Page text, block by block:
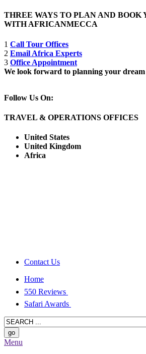
THREE WAYS TO PLAN AND BOOK
WITH AFRICANMECCA
1 Call Tour Offices
2 Email Africa Experts
3 Office Appointment
We look forward to planning your
Follow Us On:
TRAVEL & OPERATIONS OFFICES
United States
United Kingdom
Africa
Contact Us
Home
550 Reviews
Safari Awards
Menu